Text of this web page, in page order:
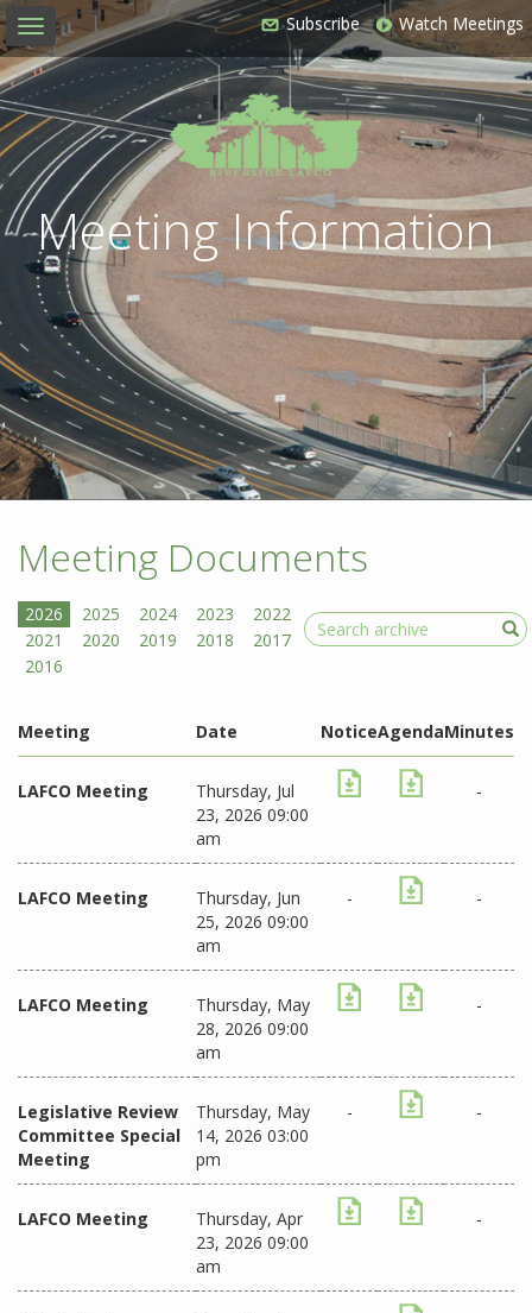
Toggle
navigation
Subscribe Watch Meetings
Meeting Information
Meeting Documents
Search
Meeting Date NoticeAgendaMinutes
LAFCO Meeting
Thursday, Jul
23, 2026 09:00
am
-
LAFCO Meeting
Thursday, Jun
25, 2026 09:00
am
- -
LAFCO Meeting
Thursday, May
28, 2026 09:00
am
-
Legislative Review
Committee Special
Meeting
Thursday, May
14, 2026 03:00
pm
- -
LAFCO Meeting
Thursday, Apr
23, 2026 09:00
am
-